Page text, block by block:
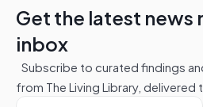
Get the latest news
inbox
Subscribe to curated findings
from The Living Library,